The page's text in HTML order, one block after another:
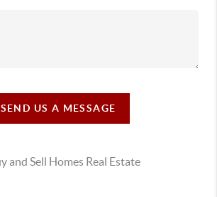
SEND US A MESSAGE